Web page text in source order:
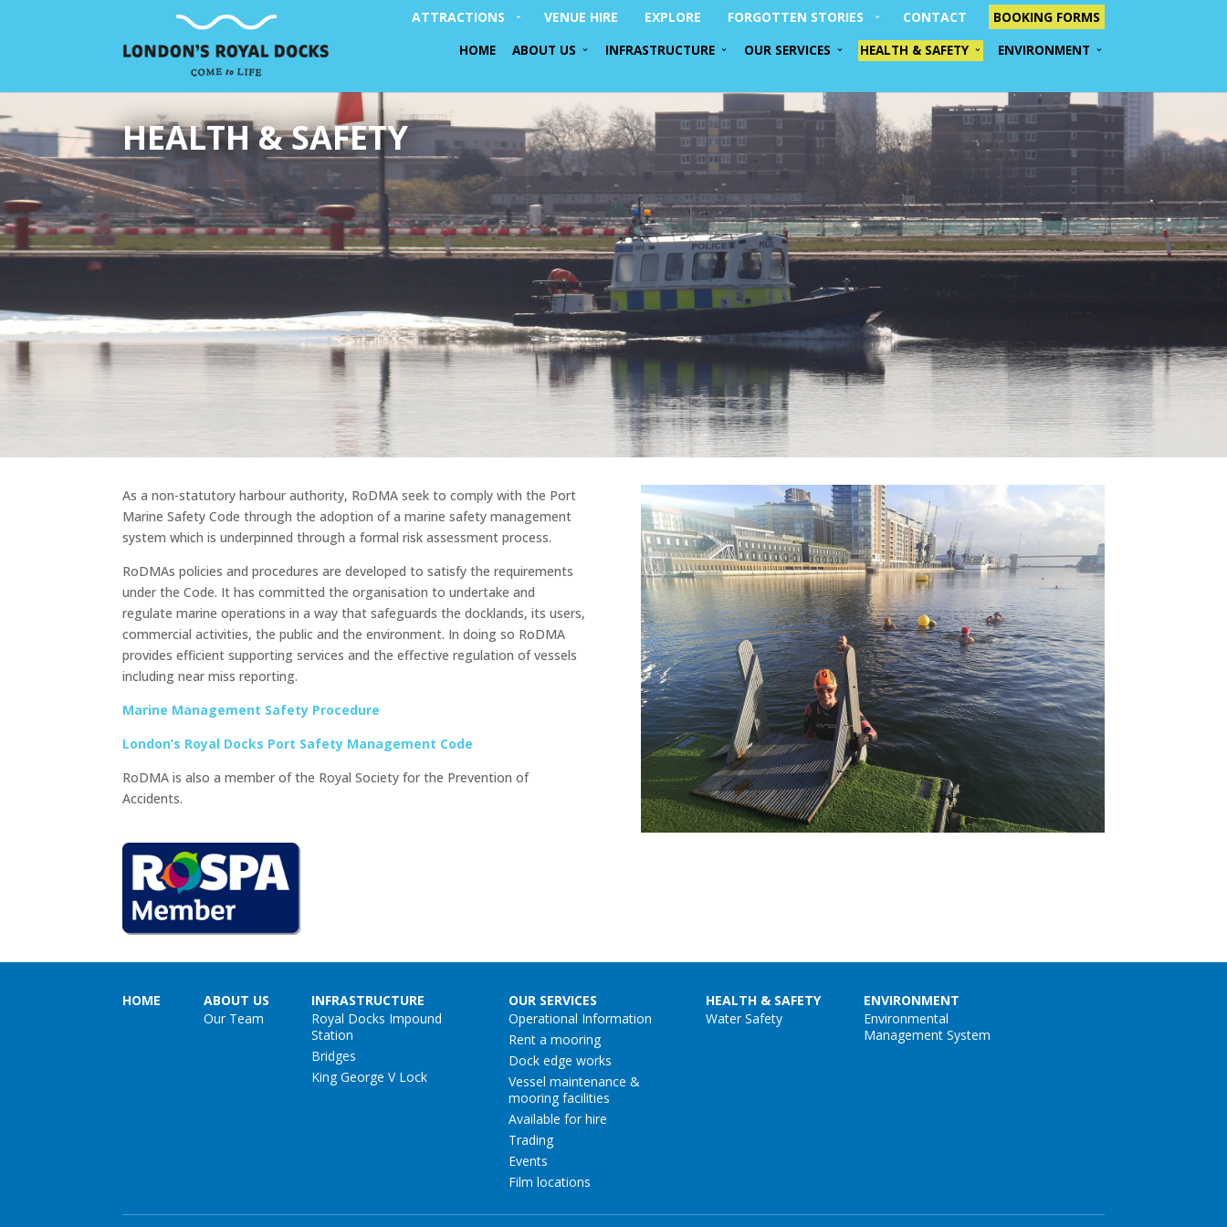
ATTRACTIONS VENUE HIRE EXPLORE FORGOTTEN STORIES CONTACT BOOKING FORMS
HOME ABOUT US INFRASTRUCTURE OUR SERVICES HEALTH & SAFETY ENVIRONMENT
HEALTH & SAFETY
As a non-statutory harbour authority, RoDMA seek to comply with the Port
Marine Safety Code through the adoption of a marine safety management
system which is underpinned through a formal risk assessment process.
RoDMAs policies and procedures are developed to satisfy the requirements
under the Code. It has committed the organisation to undertake and
regulate marine operations in a way that safeguards the docklands, its users,
commercial activities, the public and the environment. In doing so RoDMA
provides efficient supporting services and the effective regulation of vessels
including near miss reporting.
Marine Management Safety Procedure
London’s Royal Docks Port Safety Management Code
RoDMA is also a member of the Royal Society for the Prevention of
Accidents.
HOME
ABOUT US
Our Team
INFRASTRUCTURE
Royal Docks Impound
Station
Bridges
King George V Lock
OUR SERVICES
Operational Information
Rent a mooring
Dock edge works
Vessel maintenance &
mooring facilities
Available for hire
Trading
Events
Film locations
HEALTH & SAFETY
Water Safety
ENVIRONMENT
Environmental
Management System